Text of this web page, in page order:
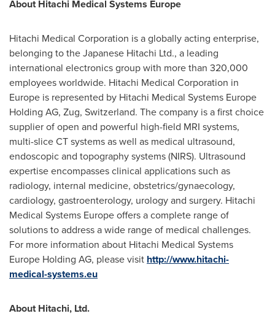
About Hitachi Medical Systems Europe
Hitachi Medical Corporation is a globally acting enterprise,
belonging to the Japanese Hitachi Ltd., a leading
international electronics group with more than 320,000
employees worldwide. Hitachi Medical Corporation in
Europe is represented by Hitachi Medical Systems Europe
Holding AG, Zug, Switzerland. The company is a first choice
supplier of open and powerful high-field MRI systems,
multi-slice CT systems as well as medical ultrasound,
endoscopic and topography systems (NIRS). Ultrasound
expertise encompasses clinical applications such as
radiology, internal medicine, obstetrics/gynaecology,
cardiology, gastroenterology, urology and surgery. Hitachi
Medical Systems Europe offers a complete range of
solutions to address a wide range of medical challenges.
For more information about Hitachi Medical Systems
Europe Holding AG, please visit http://www.hitachi-
medical-systems.eu
About Hitachi, Ltd.